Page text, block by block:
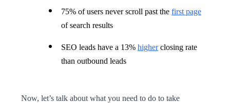
75% of users never scroll past the first page
of search results
SEO leads have a 13% higher closing rate
than outbound leads
Now, let’s talk about what you need to do to take